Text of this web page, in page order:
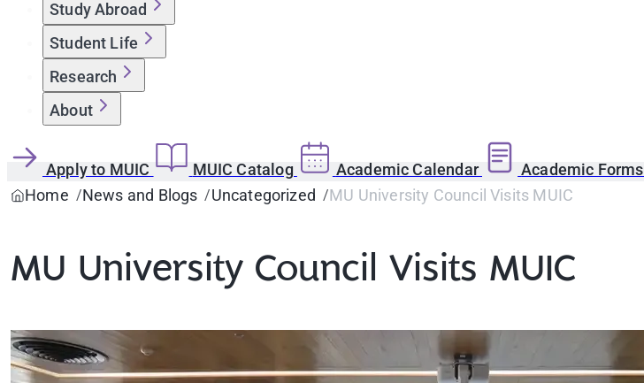
Study Abroad
Student Life
Research
About
Apply to MUIC MUIC Catalog Academic Calendar Academic Forms
Home
News and Blogs Uncategorized MU University Council Visits MUIC
MU University Council Visits MUIC